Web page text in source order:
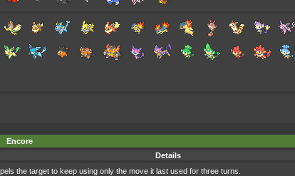
Encore
Details
the target to keep using only the move it last used for three turns.